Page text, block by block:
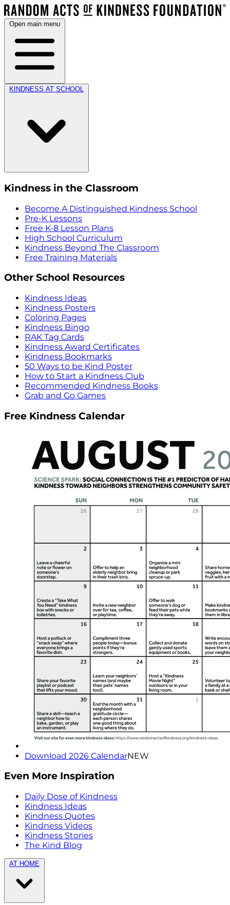
Open main menu
KINDNESS AT SCHOOL
Kindness in the Classroom
Become A Distinguished Kindness School
Pre-K Lessons
Free K-8 Lesson Plans
High School Curriculum
Kindness Beyond The Classroom
Free Training Materials
Other School Resources
Kindness Ideas
Kindness Posters
Coloring Pages
Kindness Bingo
RAK Tag Cards
Kindness Award Certificates
Kindness Bookmarks
50 Ways to be Kind Poster
How to Start a Kindness Club
Recommended Kindness Books
Grab and Go Games
Free Kindness Calendar
Download 2026 CalendarNEW
Even More Inspiration
Daily Dose of Kindness
Kindness Ideas
Kindness Quotes
Kindness Videos
Kindness Stories
The Kind Blog
AT HOME